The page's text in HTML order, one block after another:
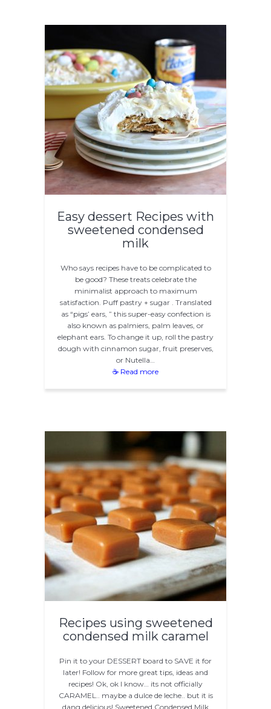
Easy dessert Recipes with
sweetened condensed
milk
Who says recipes have to be complicated to
be good? These treats celebrate the
minimalist approach to maximum
satisfaction. Puff pastry + sugar . Translated
as “pigs’ ears, ” this super-easy confection is
also known as palmiers, palm leaves, or
elephant ears. To change it up, roll the pastry
dough with cinnamon sugar, fruit preserves,
or Nutella…
☕ Read more
Recipes using sweetened
condensed milk caramel
Pin it to your DESSERT board to SAVE it for
later! Follow for more great tips, ideas and
recipes! Ok, ok I know… its not officially
CARAMEL.. maybe a dulce de leche.. but it is
dang delicious! Sweetened Condensed Milk